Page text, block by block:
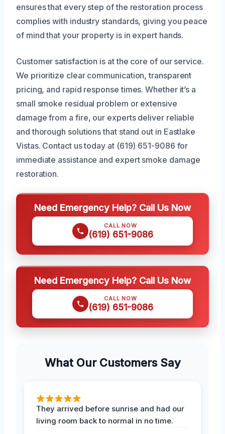
ensures that every step of the restoration process
complies with industry standards, giving you peace
of mind that your property is in expert hands.
Customer satisfaction is at the core of our service.
We prioritize clear communication, transparent
pricing, and rapid response times. Whether it’s a
small smoke residual problem or extensive
damage from a fire, our experts deliver reliable
and thorough solutions that stand out in Eastlake
Vistas. Contact us today at (619) 651-9086 for
immediate assistance and expert smoke damage
restoration.
Need Emergency Help? Call Us Now
CALL NOW
(619) 651-9086
Need Emergency Help? Call Us Now
CALL NOW
(619) 651-9086
What Our Customers Say
They arrived before sunrise and had our
living room back to normal in no time.